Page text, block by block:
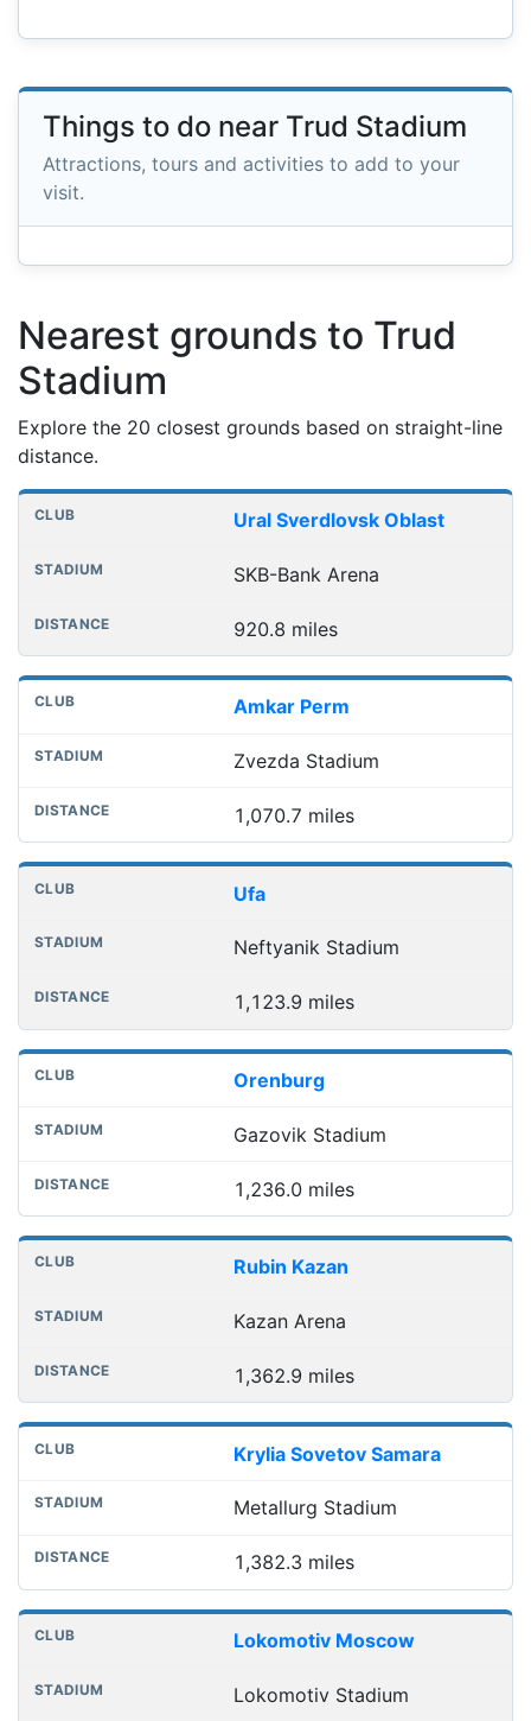
Things to do near Trud Stadium
Attractions, tours and activities to add to your
visit.
Nearest grounds to Trud
Stadium
Explore the 20 closest grounds based on straight-line
distance.
Nearest football grounds
Club Distance
Ural Sverdlovsk Oblast
SKB-Bank Arena
920.8 miles
Amkar Perm
Zvezda Stadium
1,070.7 miles
Ufa
Neftyanik Stadium
1,123.9 miles
Orenburg
Gazovik Stadium
1,236.0 miles
Rubin Kazan
Kazan Arena
1,362.9 miles
Krylia Sovetov Samara
Metallurg Stadium
1,382.3 miles
Lokomotiv Moscow
Lokomotiv Stadium